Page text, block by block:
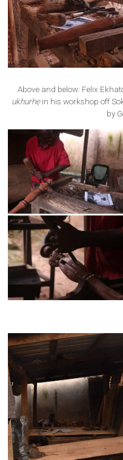
Above and below: Felix
ukhurhẹ in his workshop off
by